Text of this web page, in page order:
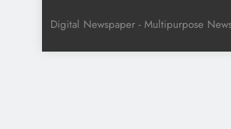
Digital Newspaper - Multipurpose